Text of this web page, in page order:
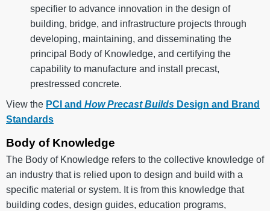
specifier to advance innovation in the design of
building, bridge, and infrastructure projects through
developing, maintaining, and disseminating the
principal Body of Knowledge, and certifying the
capability to manufacture and install precast,
prestressed concrete.
View the PCI and How Precast Builds Design and Brand
Standards
Body of Knowledge
The Body of Knowledge refers to the collective knowledge of
an industry that is relied upon to design and build with a
specific material or system. It is from this knowledge that
building codes, design guides, education programs,